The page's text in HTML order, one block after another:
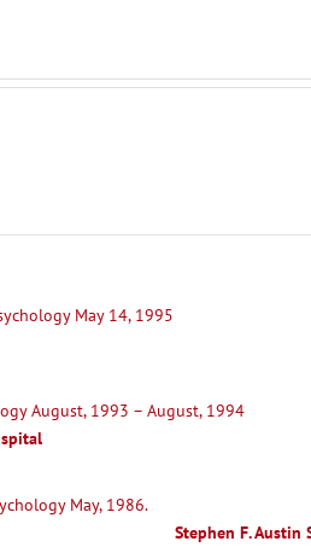
May 14, 1995
August, 1993 – August, 1994
in Psychology May,
Stephen F. Austin